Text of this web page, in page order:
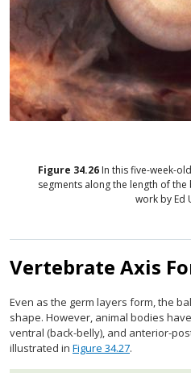
Figure 34.26 In this five-week-
segments along the length of
work by Ed
Vertebrate Axis
Even as the germ layers form, the
shape. However, animal bodies
ventral (back-belly), and anterior-
illustrated in Figure 34.27.